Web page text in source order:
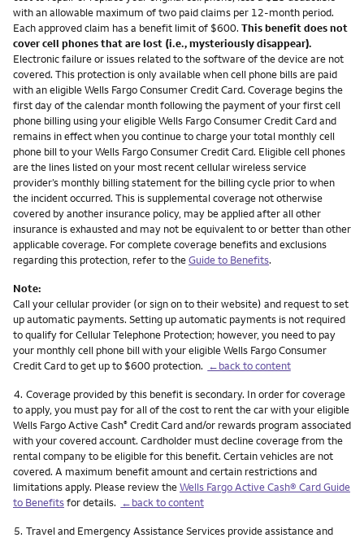
with an allowable maximum of two paid claims per 12-month period.
Each approved claim has a benefit limit of $600. This benefit does not
cover cell phones that are lost (i.e., mysteriously disappear).
Electronic failure or issues related to the software of the device are not
covered. This protection is only available when cell phone bills are paid
with an eligible Wells Fargo Consumer Credit Card. Coverage begins the
first day of the calendar month following the payment of your first cell
phone billing using your eligible Wells Fargo Consumer Credit Card and
remains in effect when you continue to charge your total monthly cell
phone bill to your Wells Fargo Consumer Credit Card. Eligible cell phones
are the lines listed on your most recent cellular wireless service
provider’s monthly billing statement for the billing cycle prior to when
the incident occurred. This is supplemental coverage not otherwise
covered by another insurance policy, may be applied after all other
insurance is exhausted and may not be equivalent to or better than other
applicable coverage. For complete coverage benefits and exclusions
regarding this protection, refer to theGuide to Benefits.
Note:
Call your cellular provider (or sign on to their website) and request to set
up automatic payments. Setting up automatic payments is not required
to qualify for Cellular Telephone Protection; however, you need to pay
your monthly cell phone bill with your eligible Wells Fargo Consumer
Credit Card to get up to $600 protection. ←back to content
Footnote
4. Coverage provided by this benefit is secondary. In order for coverage
to apply, you must pay for all of the cost to rent the car with your eligible
Wells Fargo Active Cash® Credit Card and/or rewards program associated
with your covered account. Cardholder must decline coverage from the
rental company to be eligible for this benefit. Certain vehicles are not
covered. A maximum benefit amount and certain restrictions and
limitations apply. Please review theWells Fargo Active Cash® Card Guide
to Benefitsfor details. ←back to content
Footnote
5. Travel and Emergency Assistance Services provide assistance and